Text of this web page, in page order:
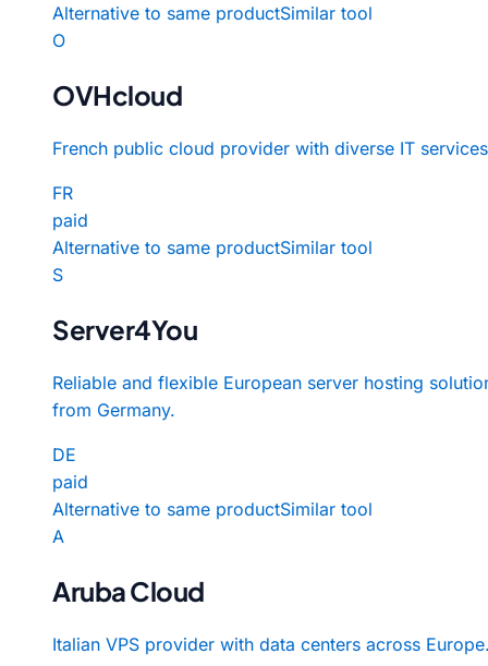
Alternative to same productSimilar tool
O
OVHcloud
French public cloud provider with diverse IT
FR
paid
Alternative to same productSimilar tool
S
Server4You
Reliable and flexible European server hosting
from Germany.
DE
paid
Alternative to same productSimilar tool
A
Aruba Cloud
Italian VPS provider with data centers across